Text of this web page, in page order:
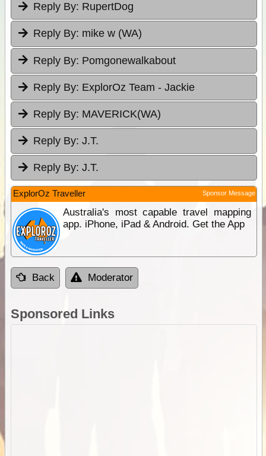
Reply By: RupertDog
Reply By: mike w (WA)
Reply By: Pomgonewalkabout
Reply By: ExplorOz Team - Jackie
Reply By: MAVERICK(WA)
Reply By: J.T.
Reply By: J.T.
ExplorOz Traveller Sponsor Message
Australia's most capable travel mapping
app. iPhone, iPad & Android. Get the App
Back Moderator
Sponsored Links